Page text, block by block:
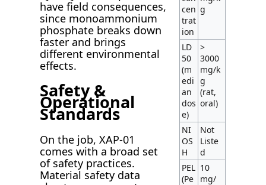
have field consequences,
since monoammonium
phosphate breaks down
faster and brings
different environmental
effects.
Safety &
Operational
Standards
On the job, XAP-01
comes with a broad set
of safety practices.
Material safety data
cen
trat
ion
g
LD
50
(m
edi
an
dos
e)
>
3000
mg/k
g
(rat,
oral)
NI
OS
H
Not
Liste
d
PEL
(Pe
10
mg/